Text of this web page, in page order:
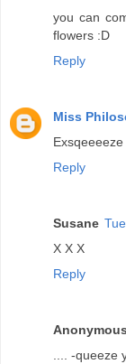
you can
flowers :D
Reply
Miss
Reply
Susane
X X X
Reply
Anonymous
.... -queeze